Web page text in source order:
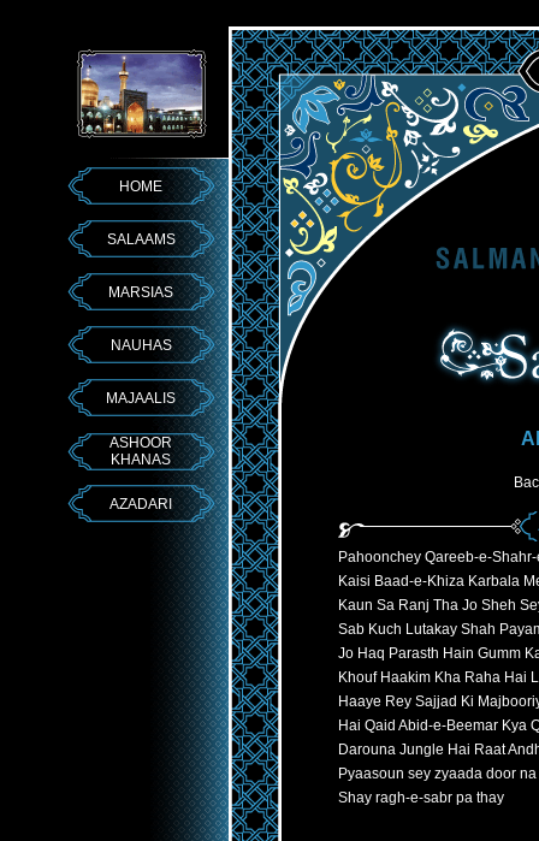
HOME
SALAAMS
MARSIAS
NAUHAS
MAJAALIS
ASHOOR
KHANAS
AZADARI
Pahoonchey Qareeb-e-
Kaisi Baad-e-Khiza Karbala
Kaun Sa Ranj Tha Jo Sheh
Sab Kuch Lutakay Shah
Jo Haq Parasth Hain Gumm
Khouf Haakim Kha Raha Hai
Haaye Rey Sajjad Ki
Hai Qaid Abid-e-Beemar Kya
Darouna Jungle Hai Raat
Pyaasoun sey zyaada door na
Shay ragh-e-sabr pa thay